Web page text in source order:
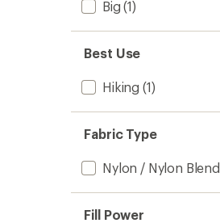
Big (1)
Best Use
Hiking (1)
Fabric Type
Nylon / Nylon Blend
Fill Power